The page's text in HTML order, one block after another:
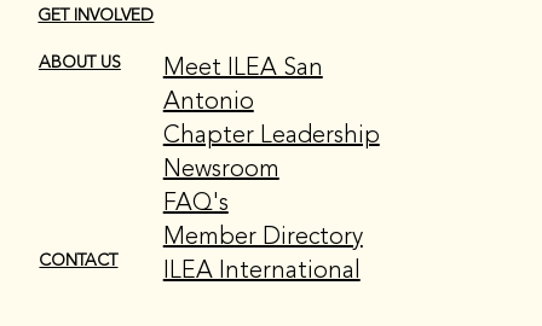
GET INVOLVED
ABOUT US
CONTACT
Meet ILEA San
Antonio
Chapter Leadership
Newsroom
FAQ's
Member Directory
ILEA International